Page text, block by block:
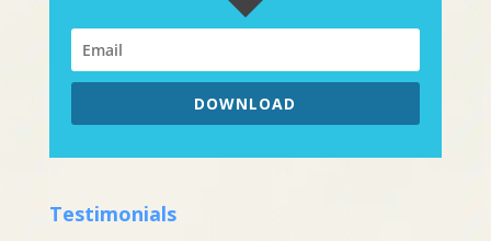
DOWNLOAD
Testimonials